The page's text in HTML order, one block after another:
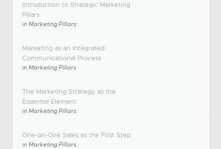
Introduction to Strategic Marketing
Pillars
inMarketing Pillars
Marketing as an Integrated
Communicational Process
inMarketing Pillars
The Marketing Strategy as the
Essential Element
inMarketing Pillars
One-on-One Sales as the First Step
inMarketing Pillars